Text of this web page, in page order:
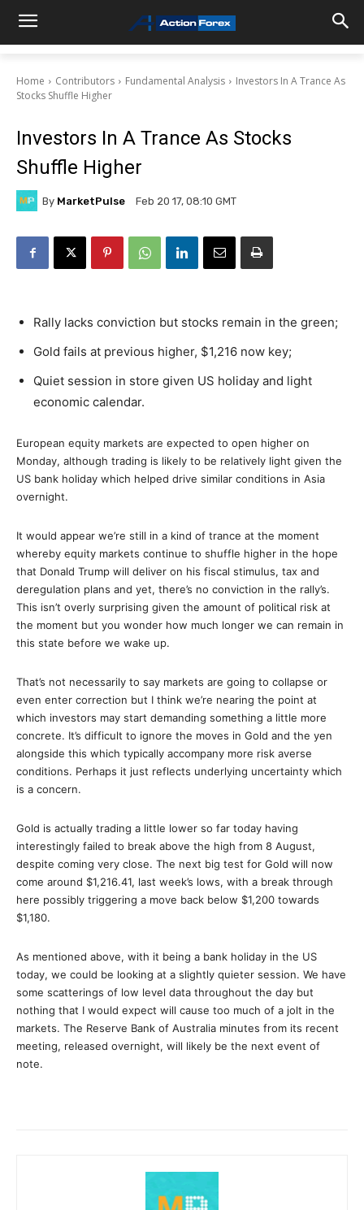
Home Contributors Fundamental Analysis
Investors In A Trance As
Stocks Shuffle Higher
Investors In A Trance As Stocks
Shuffle Higher
By MarketPulse Feb 20 17, 08:10 GMT
Rally lacks conviction but stocks remain in the green;
Gold fails at previous higher, $1,216 now key;
Quiet session in store given US holiday and light
economic calendar.
European equity markets are expected to open higher on
Monday, although trading is likely to be relatively light given the
US bank holiday which helped drive similar conditions in Asia
overnight.
It would appear we’re still in a kind of trance at the moment
whereby equity markets continue to shuffle higher in the hope
that Donald Trump will deliver on his fiscal stimulus, tax and
deregulation plans and yet, there’s no conviction in the rally’s.
This isn’t overly surprising given the amount of political risk at
the moment but you wonder how much longer we can remain in
this state before we wake up.
That’s not necessarily to say markets are going to collapse or
even enter correction but I think we’re nearing the point at
which investors may start demanding something a little more
concrete. It’s difficult to ignore the moves in Gold and the yen
alongside this which typically accompany more risk averse
conditions. Perhaps it just reflects underlying uncertainty which
is a concern.
Gold is actually trading a little lower so far today having
interestingly failed to break above the high from 8 August,
despite coming very close. The next big test for Gold will now
come around $1,216.41, last week’s lows, with a break through
here possibly triggering a move back below $1,200 towards
$1,180.
As mentioned above, with it being a bank holiday in the US
today, we could be looking at a slightly quieter session. We have
some scatterings of low level data throughout the day but
nothing that I would expect will cause too much of a jolt in the
markets. The Reserve Bank of Australia minutes from its recent
meeting, released overnight, will likely be the next event of
note.